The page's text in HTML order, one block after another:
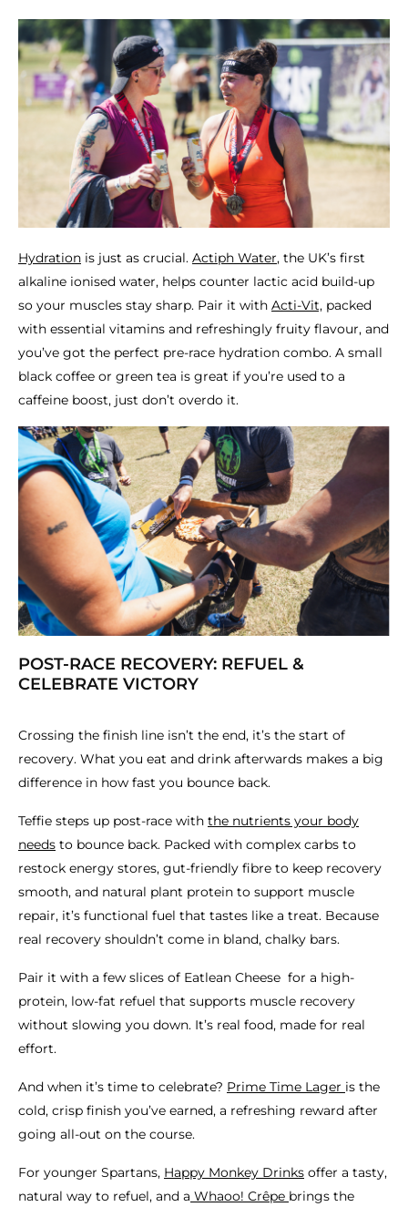
Hydration is just as crucial. Actiph Water, the UK’s first
alkaline ionised water, helps counter lactic acid build-up
so your muscles stay sharp. Pair it with Acti-Vit, packed
with essential vitamins and refreshingly fruity flavour, and
you’ve got the perfect pre-race hydration combo. A small
black coffee or green tea is great if you’re used to a
caffeine boost, just don’t overdo it.
POST-RACE RECOVERY: REFUEL &
CELEBRATE VICTORY
Crossing the finish line isn’t the end, it’s the start of
recovery. What you eat and drink afterwards makes a big
difference in how fast you bounce back.
Teffie steps up post-race with the nutrients your body
needs to bounce back. Packed with complex carbs to
restock energy stores, gut-friendly fibre to keep recovery
smooth, and natural plant protein to support muscle
repair, it’s functional fuel that tastes like a treat. Because
real recovery shouldn’t come in bland, chalky bars.
Pair it with a few slices of Eatlean Cheese for a high-
protein, low-fat refuel that supports muscle recovery
without slowing you down. It’s real food, made for real
effort.
And when it’s time to celebrate? Prime Time Lager is the
cold, crisp finish you’ve earned, a refreshing reward after
going all-out on the course.
For younger Spartans, Happy Monkey Drinks offer a tasty,
natural way to refuel, and a Whaoo! Crêpe brings the